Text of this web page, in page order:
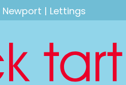
Newport | Lettings